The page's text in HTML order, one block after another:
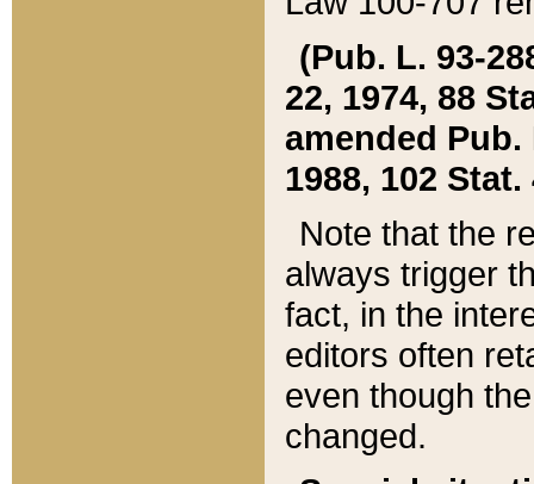
(Pub. L. 93-
22, 1974, 88
amended Pub.
1988, 102 Stat.
Note that the
always trigger
fact, in the
editors often
even though
changed.